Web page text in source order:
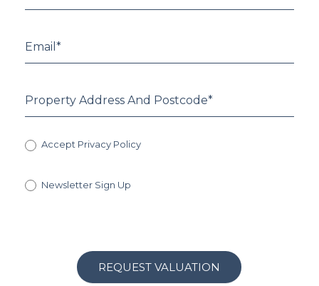
Accept Privacy Policy
Newsletter Sign Up
REQUEST VALUATION